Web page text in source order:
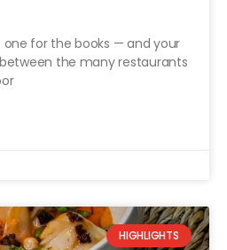
one for the books — and your
the many restaurants
HIGHLIGHTS